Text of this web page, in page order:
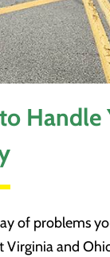
Handle
of problems
Virginia and